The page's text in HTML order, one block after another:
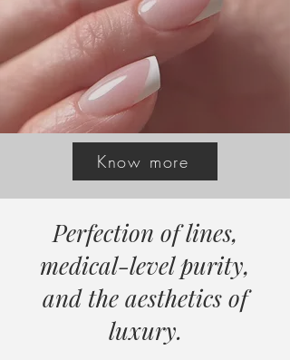
Know more
Perfection of lines,
medical-level purity,
and the aesthetics of
luxury.